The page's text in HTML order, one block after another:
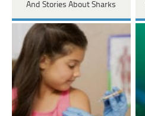
And Stories About Sharks